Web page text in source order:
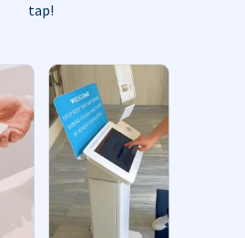
tap!